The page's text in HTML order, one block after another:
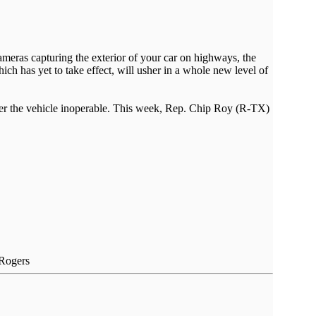
capturing the exterior of your car on highways, the
has yet to take effect, will usher in a whole new level of
the vehicle inoperable. This week, Rep. Chip Roy (R-TX)